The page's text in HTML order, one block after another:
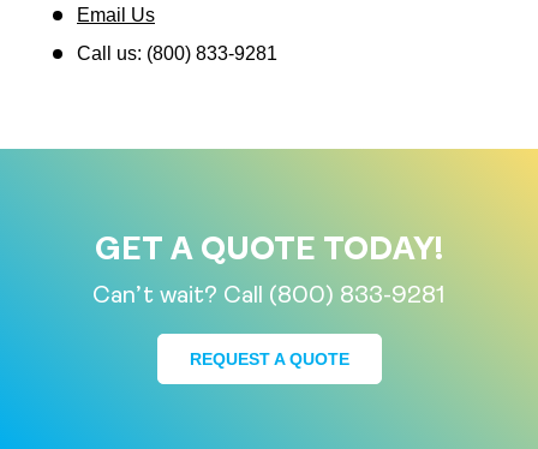
Email Us
Call us: (800) 833-9281
GET A QUOTE TODAY!
Can’t wait? Call (800) 833-9281
REQUEST A QUOTE